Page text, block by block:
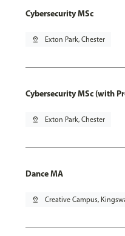
Cybersecurity MSc
pin_drop Exton Park, Chester
Cybersecurity MSc (with
pin_drop Exton Park, Chester
Dance MA
pin_drop Creative Campus,